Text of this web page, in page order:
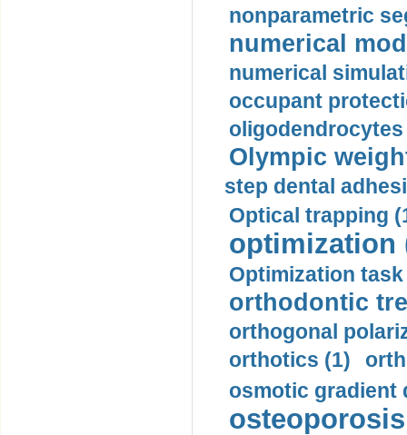
nonparametric
numerical
numerical
occupant
oligodendrocytes
Olympic
step dental
Optical trapping
optimization
Optimization task
orthodontic
orthogonal
orthotics (1)
osmotic gradient